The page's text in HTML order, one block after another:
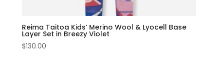
Reima Taitoa Kids’ Merino Wool & Lyocell Base
Layer Set in Breezy Violet
$130.00